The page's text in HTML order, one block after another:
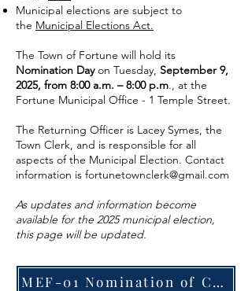
Municipal elections are subject to
the Municipal Elections Act.
The Town of Fortune will hold its
Nomination Dayon Tuesday, September 9,
2025, from 8:00 a.m. – 8:00 p.m., at the
Fortune Municipal Office - 1 Temple Street.
The Returning Officer is Lacey Symes, the
Town Clerk, and is responsible for all
aspects of the Municipal Election. Contact
information is fortunetownclerk@gmail.com
As updates and information become
available for the 2025 municipal election,
this page will be updated.
MEF-01 Nomination of Candidates